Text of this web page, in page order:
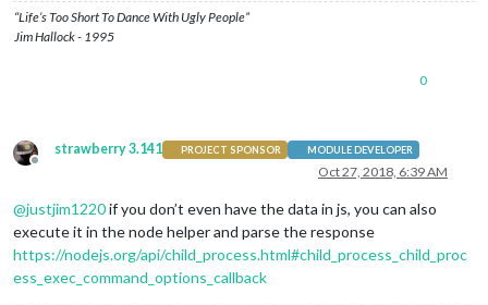
“Life’s Too Short To Dance With Ugly People”
Jim Hallock - 1995
0
Offline
strawberry 3.141 PROJECT SPONSOR MODULE DEVELOPER
Oct 27, 2018, 6:39 AM
@justjim1220if you don’t even have the data in js, you can also
execute it in the node helper and parse the response
https://nodejs.org/api/child_process.html#child_process_child_proc
ess_exec_command_options_callback